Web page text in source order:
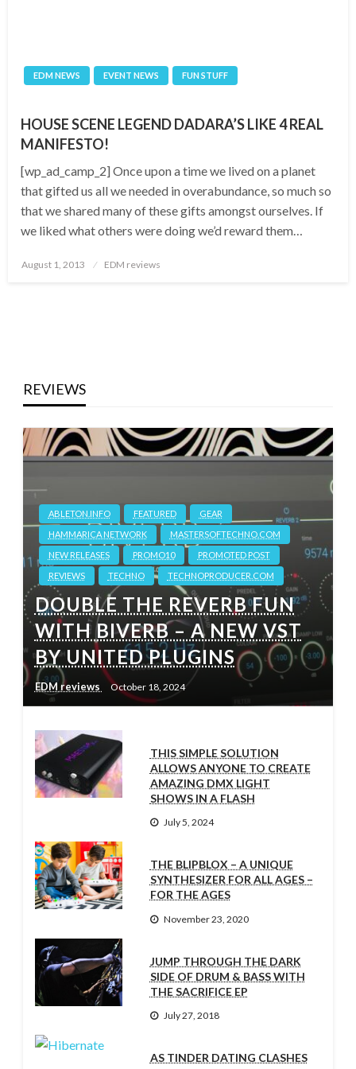
EDM NEWS EVENT NEWS FUN STUFF
HOUSE SCENE LEGEND DADARA’S LIKE 4 REAL
MANIFESTO!
[wp_ad_camp_2] Once upon a time we lived on a planet
that gifted us all we needed in overabundance, so much so
that we shared many of these gifts amongst ourselves. If
we liked what others were doing we’d reward them…
Posted
August 1, 2013 EDM reviews
REVIEWS
ABLETON.INFO FEATURED
GEAR
HAMMARICA NETWORK
MASTERSOFTECHNO.COM
NEW RELEASES
PROMO10
PROMOTED POST
REVIEWS
TECHNO TECHNOPRODUCER.COM
DOUBLE THE REVERB FUN
WITH BIVERB – A NEW VST
BY UNITED PLUGINS
EDM reviews October 18, 2024
THIS SIMPLE SOLUTION
ALLOWS ANYONE TO CREATE
AMAZING DMX LIGHT
SHOWS IN A FLASH
July 5, 2024
THE BLIPBLOX – A UNIQUE
SYNTHESIZER FOR ALL AGES –
FOR THE AGES
November 23, 2020
JUMP THROUGH THE DARK
SIDE OF DRUM & BASS WITH
THE SACRIFICE EP
July 27, 2018
AS TINDER DATING CLASHES